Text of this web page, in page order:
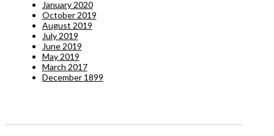
January 2020
October 2019
August 2019
July 2019
June 2019
May 2019
March 2017
December 1899